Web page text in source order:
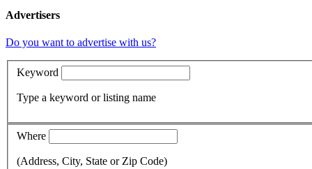
Advertisers
Do you want to advertise with us?
Keyword
Type a keyword or listing name
Where
(Address, City, State or Zip Code)